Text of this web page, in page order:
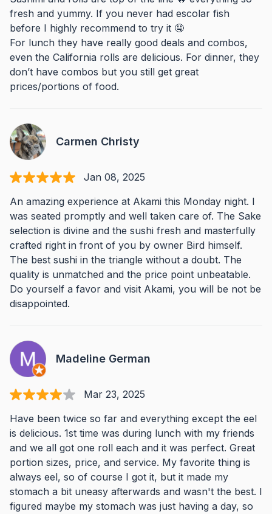
fresh and yummy. If you never had escolar fish
before I highly recommend to try it 🤤
For lunch they have really good deals and combos,
even the California rolls are delicious. For dinner, they
don’t have combos but you still get great
prices/portions of food.
Carmen Christy
Jan 08, 2025
An amazing experience at Akami this Monday night. I
was seated promptly and well taken care of. The Sake
selection is divine and the sushi fresh and masterfully
crafted right in front of you by owner Bird himself.
The best sushi in the triangle without a doubt. The
quality is unmatched and the price point unbeatable.
Do yourself a favor and visit Akami, you will be not be
disappointed.
Madeline German
Mar 23, 2025
Have been twice so far and everything except the eel
is delicious. 1st time was during lunch with my friends
and we all got one roll each and it was perfect. Great
portion sizes, price, and service. My favorite thing is
always eel, so of course I got it, but it made my
stomach a bit uneasy afterwards and wasn't the best. I
figured maybe my stomach was just having a day, so